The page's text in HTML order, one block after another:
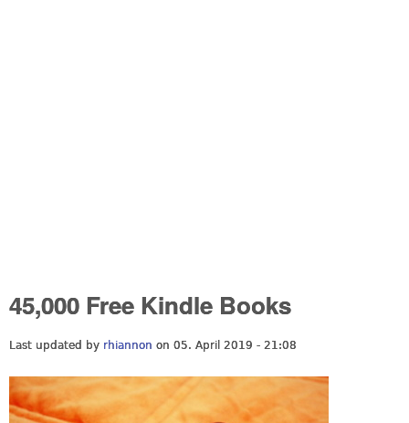
45,000 Free Kindle Books
Last updated by rhiannon on 05. April 2019 - 21:08